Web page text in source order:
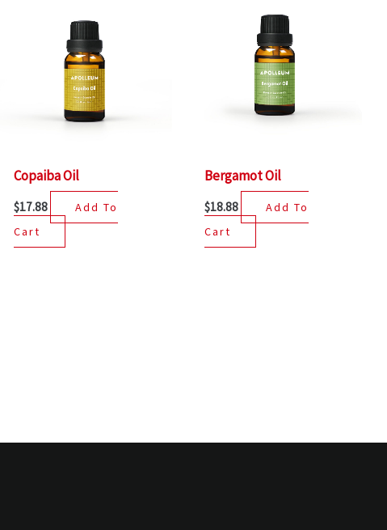
Copaiba Oil
$17.88
Add To
Cart
Bergamot Oil
$18.88
Add To
Cart